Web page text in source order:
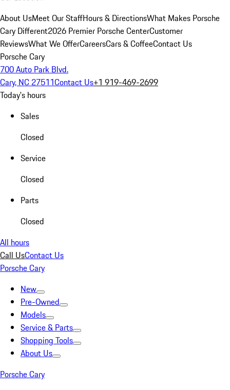
About UsMeet Our StaffHours & DirectionsWhat Makes Porsche
Cary Different2026 Premier Porsche CenterCustomer
ReviewsWhat We OfferCareersCars & CoffeeContact Us
Porsche Cary
700 Auto Park Blvd.
Cary, NC 27511Contact Us+1 919-469-2699
Today's hours
Sales
Closed
Service
Closed
Parts
Closed
All hours
Call UsContact Us
Porsche Cary
New
Pre-Owned
Models
Service & Parts
Shopping Tools
About Us
Porsche Cary